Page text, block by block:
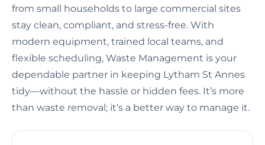
from small households to large commercial sites
stay clean, compliant, and stress-free. With
modern equipment, trained local teams, and
flexible scheduling, Waste Management is your
dependable partner in keeping Lytham St Annes
tidy—without the hassle or hidden fees. It’s more
than waste removal; it’s a better way to manage it.